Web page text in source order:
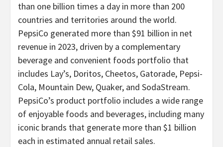
than one billion times a day in more than 200
countries and territories around the world.
PepsiCo generated more than $91 billion in net
revenue in 2023, driven by a complementary
beverage and convenient foods portfolio that
includes Lay’s, Doritos, Cheetos, Gatorade, Pepsi-
Cola, Mountain Dew, Quaker, and SodaStream.
PepsiCo’s product portfolio includes a wide range
of enjoyable foods and beverages, including many
iconic brands that generate more than $1 billion
each in estimated annual retail sales.